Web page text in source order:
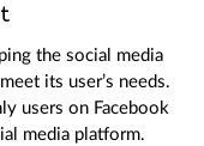
the social media
its user’s needs.
users on Facebook
media platform.